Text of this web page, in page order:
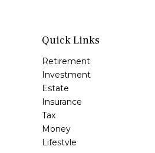
Quick Links
Retirement
Investment
Estate
Insurance
Tax
Money
Lifestyle